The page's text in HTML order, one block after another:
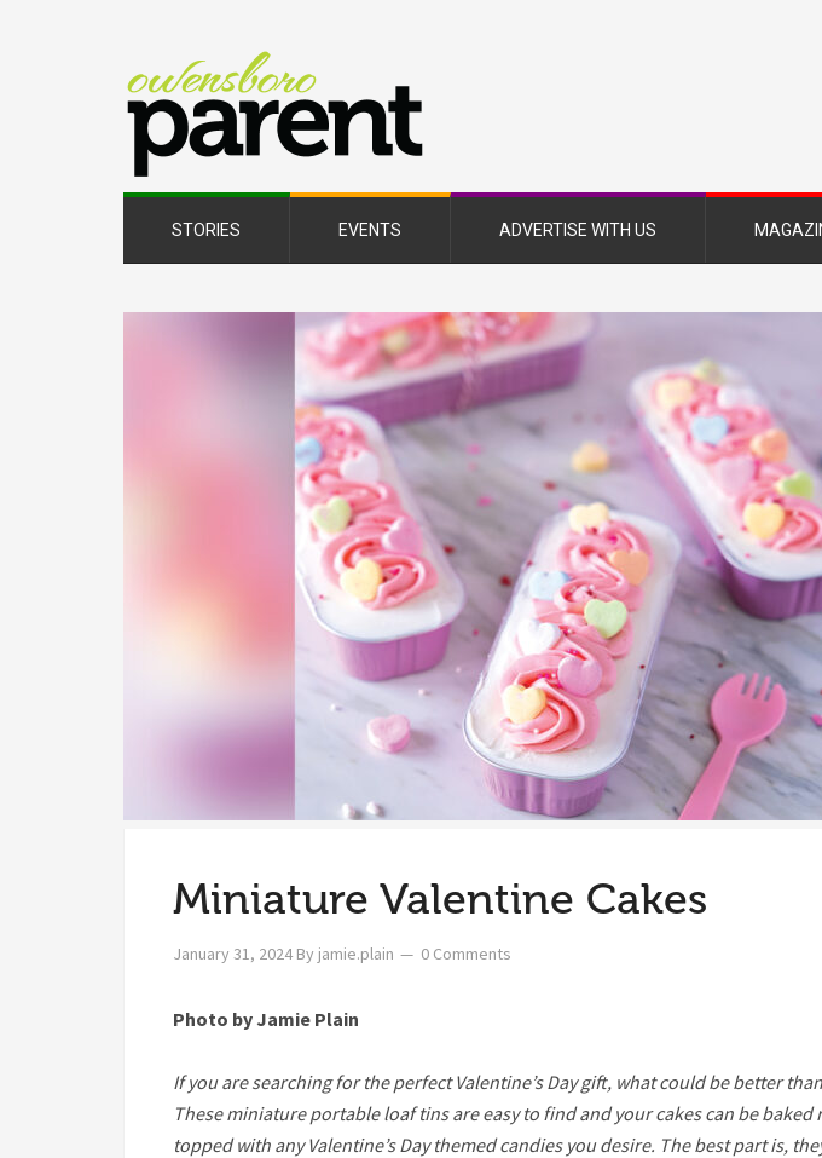
Magazine
STORIES EVENTS ADVERTISE WITH US
Miniature Valentine Cakes
January 31, 2024 By jamie.plain 0 Comments
Photo by Jamie Plain
If you are searching for the perfect Valentine’s Day gift, what could be better
These miniature portable loaf tins are easy to find and your cakes can be baked
topped with any Valentine’s Day themed candies you desire. The best part is,